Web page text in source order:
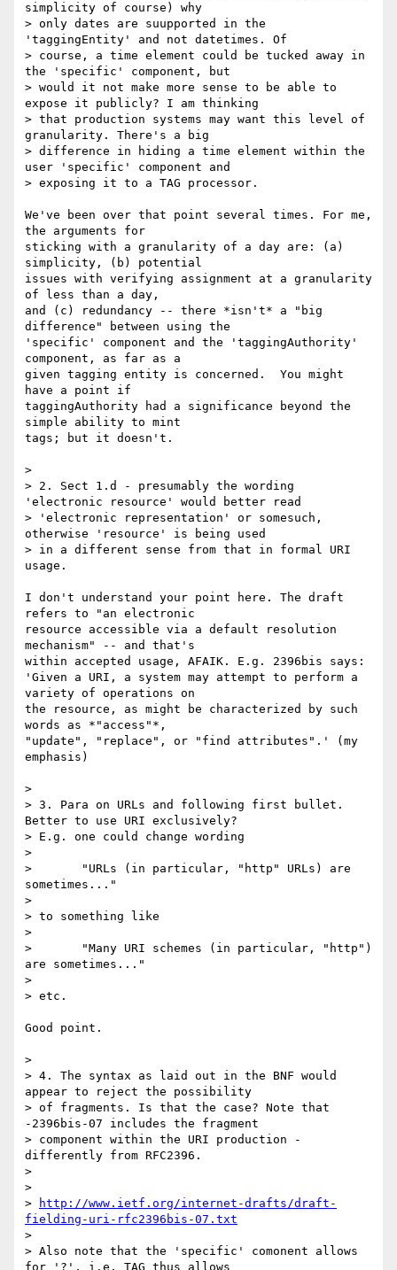
simplicity of course) why
> only dates are suupported in the
'taggingEntity' and not datetimes. Of
> course, a time element could be tucked away in
the 'specific' component, but
> would it not make more sense to be able to
expose it publicly? I am thinking
> that production systems may want this level of
granularity. There's a big
> difference in hiding a time element within the
user 'specific' component and
> exposing it to a TAG processor.
We've been over that point several times. For me,
the arguments for
sticking with a granularity of a day are: (a)
simplicity, (b) potential
issues with verifying assignment at a granularity
of less than a day,
and (c) redundancy -- there *isn't* a "big
difference" between using the
'specific' component and the 'taggingAuthority'
component, as far as a
given tagging entity is concerned.  You might
have a point if
taggingAuthority had a significance beyond the
simple ability to mint
tags; but it doesn't.
>
> 2. Sect 1.d - presumably the wording
'electronic resource' would better read
> 'electronic representation' or somesuch,
otherwise 'resource' is being used
> in a different sense from that in formal URI
usage.
I don't understand your point here. The draft
refers to "an electronic
resource accessible via a default resolution
mechanism" -- and that's
within accepted usage, AFAIK. E.g. 2396bis says:
'Given a URI, a system may attempt to perform a
variety of operations on
the resource, as might be characterized by such
words as *"access"*,
"update", "replace", or "find attributes".' (my
emphasis)
>
> 3. Para on URLs and following first bullet.
Better to use URI exclusively?
> E.g. one could change wording
>
> 	"URLs (in particular, "http" URLs) are
sometimes..."
>
> to something like
>
> 	"Many URI schemes (in particular, "http")
are sometimes..."
>
> etc.
Good point.
>
> 4. The syntax as laid out in the BNF would
appear to reject the possibility
> of fragments. Is that the case? Note that
-2396bis-07 includes the fragment
> component within the URI production -
differently from RFC2396.
>
>
>
http://www.ietf.org/internet-drafts/draft-
fielding-uri-rfc2396bis-07.txt
>
> Also note that the 'specific' comonent allows
for '?', i.e. TAG thus allows